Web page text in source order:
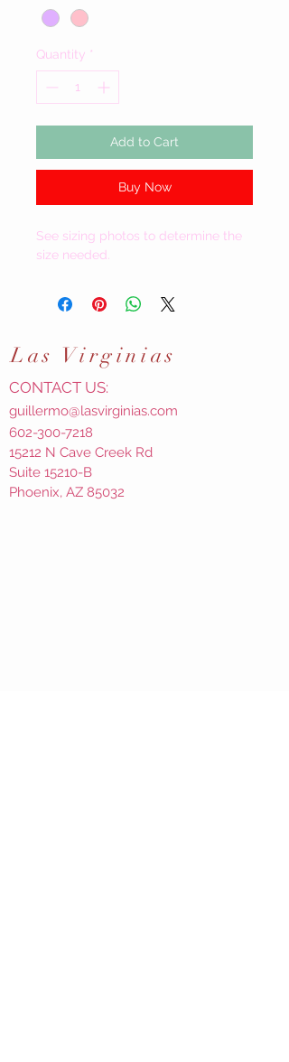
Quantity *
Add to Cart
Buy Now
See sizing photos to determine the
size needed.
Las Virginias
CONTACT US:
guillermo@lasvirginias.com
602-300-7218
15212 N Cave Creek Rd
Suite 15210-B
Phoenix, AZ 85032